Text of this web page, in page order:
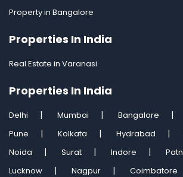
Property in Bangalore
Properties In India
Real Estate in Varanasi
Properties In India
Delhi Mumbai Bangalore
Pune
Kolkata Hydrabad
Noida
Surat Indore
Lucknow
Nagpur Coimbatore